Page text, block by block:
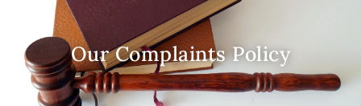
Our Complaints Policy